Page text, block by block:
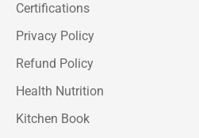
Certifications
Privacy Policy
Refund Policy
Health Nutrition
Kitchen Book